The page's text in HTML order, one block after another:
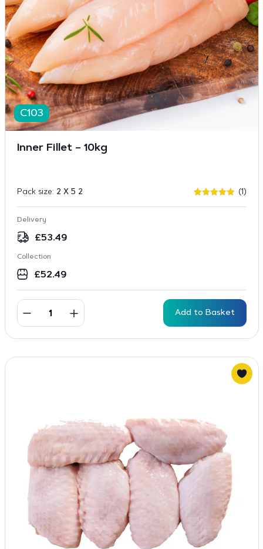
C103
Inner Fillet – 10kg
Pack size: 2 X 5 2
(1)
Delivery
£53.49
Collection
£52.49
Add to Basket